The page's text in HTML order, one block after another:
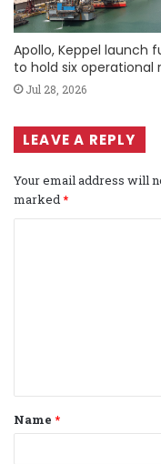
Apollo, Keppel launch
to hold six operational
Jul 28, 2026
LEAVE A REPLY
Your email address will
marked*
t
*
Name *